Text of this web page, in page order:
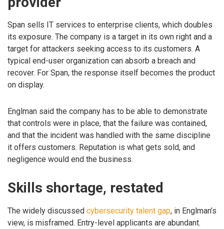
Span sells IT services to enterprise clients, which doubles
its exposure. The company is a target in its own right and a
target for attackers seeking access to its customers. A
typical end-user organization can absorb a breach and
recover. For Span, the response itself becomes the product
on display.
Englman said the company has to be able to demonstrate
that controls were in place, that the failure was contained,
and that the incident was handled with the same discipline
it offers customers. Reputation is what gets sold, and
negligence would end the business.
Skills shortage, restated
The widely discussed cybersecurity talent gap, in Englman’s
view, is misframed. Entry-level applicants are abundant.